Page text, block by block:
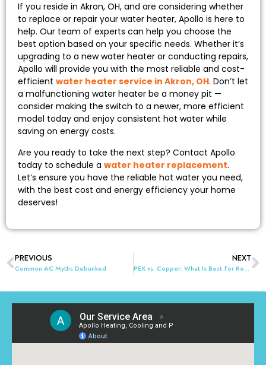
If you reside in Akron, OH, and are considering whether
to replace or repair your water heater, Apollo is here to
help. Our team of experts can help you choose the
best option based on your specific needs. Whether it’s
upgrading to a new water heater or conducting repairs,
Apollo will provide you with the most reliable and cost-
efficient water heater service in Akron, OH. Don’t let
a malfunctioning water heater be a money pit —
consider making the switch to a newer, more efficient
model today and enjoy consistent hot water while
saving on energy costs.
Are you ready to take the next step? Contact Apollo
today to schedule a water heater replacement.
Let’s ensure you have the reliable hot water you need,
with the best cost and energy efficiency your home
deserves!
PREVIOUS
Common AC Myths Debunked
NEXT
PEX vs. Copper: What Is Best for Repiping a House in Akron, OH?